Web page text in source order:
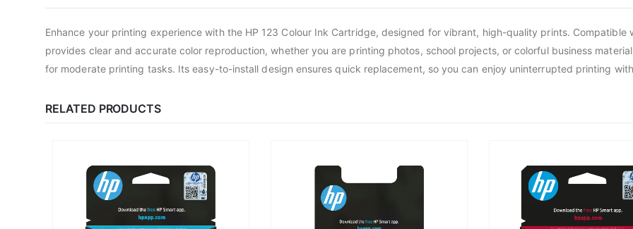
Enhance your printing experience with the HP 123 Colour Ink Cartridge, designed for vibrant, high-quality prints.
provides clear and accurate color reproduction, whether you are printing photos, school projects, or colorful business
for moderate printing tasks. Its easy-to-install design ensures quick replacement, so you can enjoy uninterrupted printing
RELATED PRODUCTS